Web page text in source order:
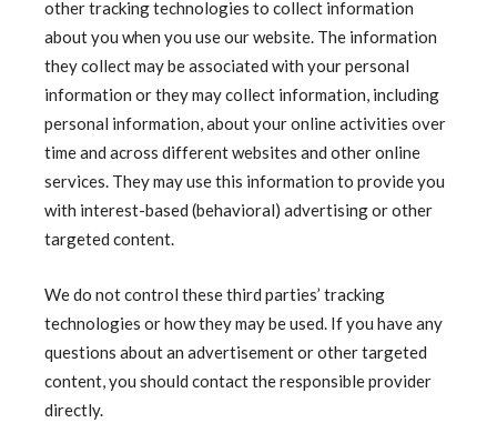
other tracking technologies to collect information
about you when you use our website. The information
they collect may be associated with your personal
information or they may collect information, including
personal information, about your online activities over
time and across different websites and other online
services. They may use this information to provide you
with interest-based (behavioral) advertising or other
targeted content.
We do not control these third parties’ tracking
technologies or how they may be used. If you have any
questions about an advertisement or other targeted
content, you should contact the responsible provider
directly.